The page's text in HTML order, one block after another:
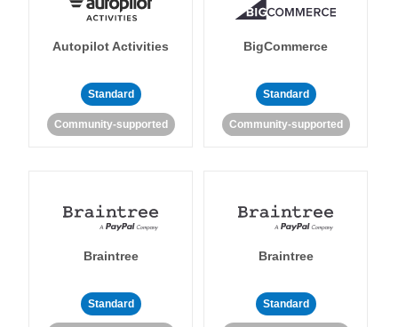
Autopilot Activities
Standard
Community-supported
BigCommerce
Standard
Community-supported
Braintree
Standard
Braintree
Standard